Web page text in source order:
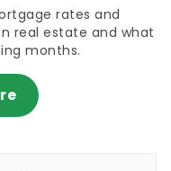
rates and
real estate and what
months.